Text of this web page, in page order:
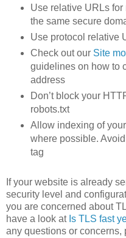
Use relative URLs
the same secure
Use protocol relative
Check out our Site
guidelines on how to
address
Don’t block your
robots.txt
Allow indexing of
where possible.
tag
If your website is already
security level and
you are concerned about
have a look at Is TLS fast
any questions or concerns,